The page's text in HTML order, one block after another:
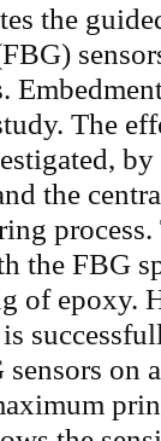
the
The
the
process.
the FBG
of epoxy.
on